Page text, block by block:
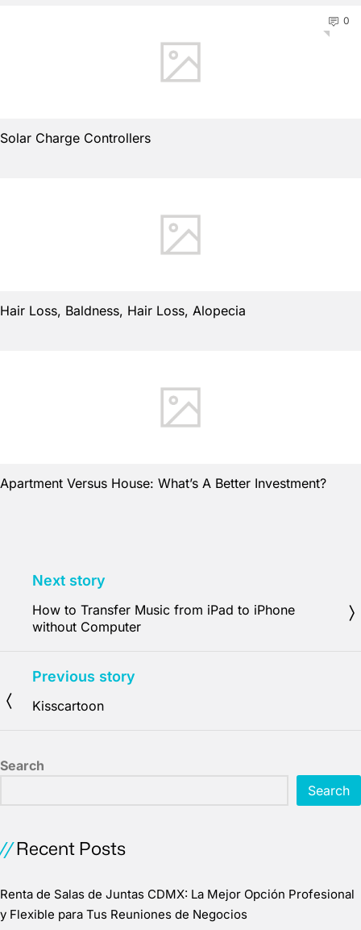
0
Solar Charge Controllers
Hair Loss, Baldness, Hair Loss, Alopecia
Apartment Versus House: What’s A Better Investment?
Next story
How to Transfer Music from iPad to iPhone
without Computer
Previous story
Kisscartoon
Search
Search
Recent Posts
Renta de Salas de Juntas CDMX: La Mejor Opción Profesional
y Flexible para Tus Reuniones de Negocios